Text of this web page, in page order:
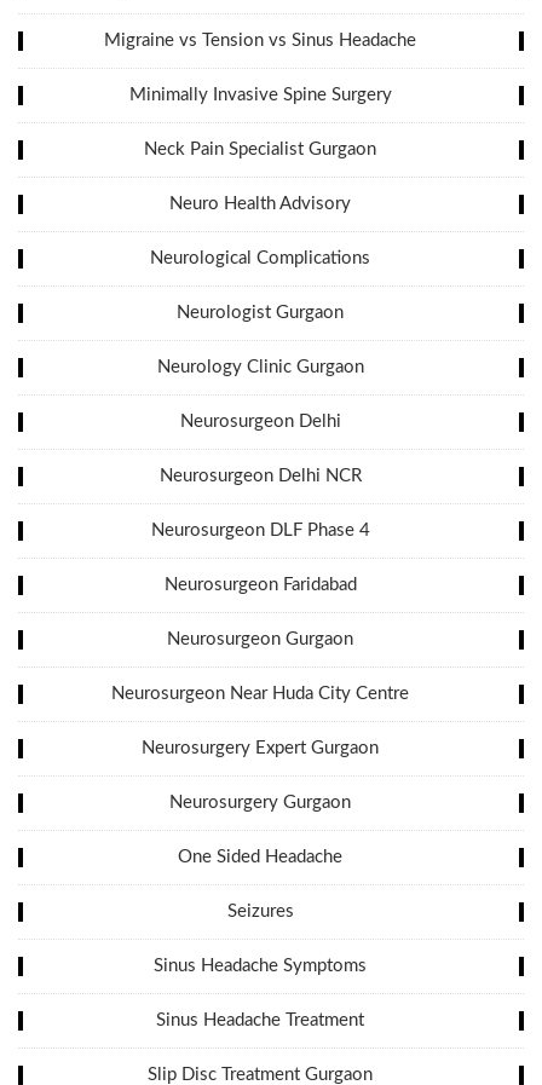
Migraine vs Tension vs Sinus Headache
Minimally Invasive Spine Surgery
Neck Pain Specialist Gurgaon
Neuro Health Advisory
Neurological Complications
Neurologist Gurgaon
Neurology Clinic Gurgaon
Neurosurgeon Delhi
Neurosurgeon Delhi NCR
Neurosurgeon DLF Phase 4
Neurosurgeon Faridabad
Neurosurgeon Gurgaon
Neurosurgeon Near Huda City Centre
Neurosurgery Expert Gurgaon
Neurosurgery Gurgaon
One Sided Headache
Seizures
Sinus Headache Symptoms
Sinus Headache Treatment
Slip Disc Treatment Gurgaon